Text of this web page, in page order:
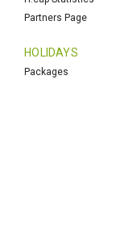
Partners Page
HOLIDAYS
Packages